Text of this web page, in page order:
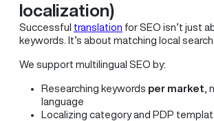
localization)
Successful translation for SEO isn’t just
keywords. It’s about matching local search
We support multilingual SEO by:
Researching keywords per market ,
language
Localizing category and PDP